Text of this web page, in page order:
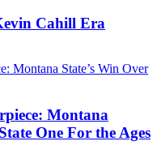
Cahill Era
Montana
One For the Ages